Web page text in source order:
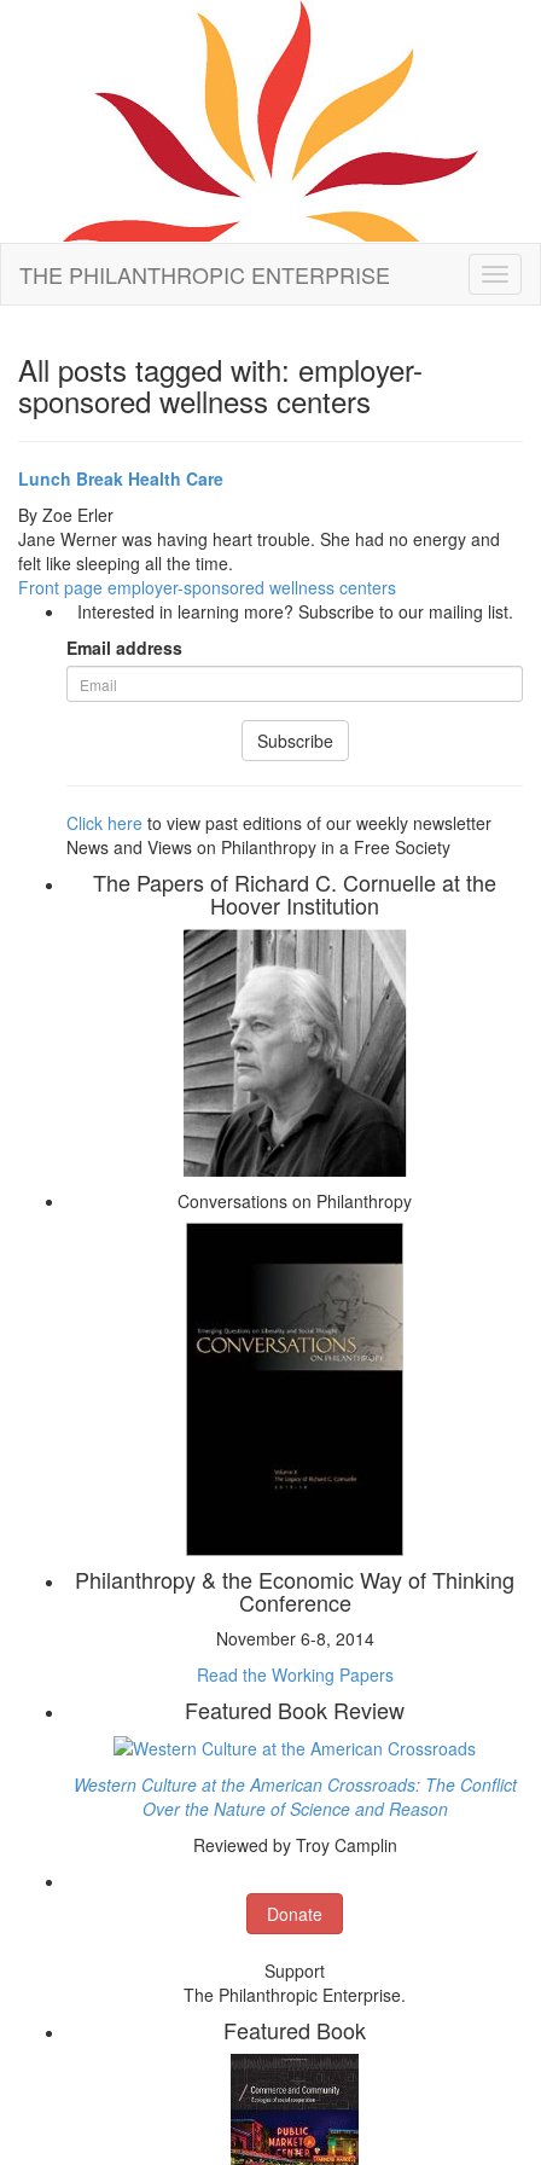
THE PHILANTHROPIC ENTERPRISE
All posts tagged with: employer-
sponsored wellness centers
Lunch Break Health Care
By Zoe Erler
Jane Werner was having heart trouble. She had no energy and
felt like sleeping all the time.
Front page employer-sponsored wellness centers
Interested in learning more? Subscribe to our mailing list.
Email address
Subscribe
Click here to view past editions of our weekly newsletter
News and Views on Philanthropy in a Free Society
The Papers of Richard C. Cornuelle at the
Hoover Institution
Conversations on Philanthropy
Philanthropy & the Economic Way of Thinking
Conference
November 6-8, 2014
Read the Working Papers
Featured Book Review
Western Culture at the American Crossroads: The Conflict
Over the Nature of Science and Reason
Reviewed by Troy Camplin
Donate
Support
The Philanthropic Enterprise.
Featured Book